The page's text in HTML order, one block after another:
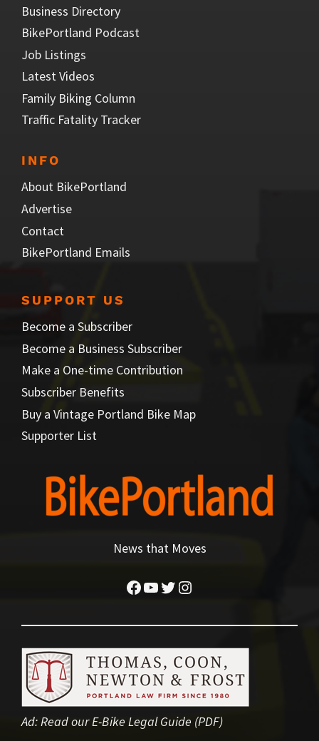
Business Directory
BikePortland Podcast
Job Listings
Latest Videos
Family Biking Column
Traffic Fatality Tracker
INFO
About BikePortland
Advertise
Contact
BikePortland Emails
SUPPORT US
Become a Subscriber
Become a Business Subscriber
Make a One-time Contribution
Subscriber Benefits
Buy a Vintage Portland Bike Map
Supporter List
News that Moves
Facebook
YouTube
Twitter
Instagram
Ad:Read our E-Bike Legal Guide (PDF)